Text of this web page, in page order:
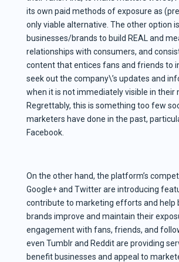
its own paid methods of exposure as
only viable alternative. The other option
businesses/brands to build REAL and
relationships with consumers, and
content that entices fans and friends to
seek out the company\’s updates and
when it is not immediately visible in their
Regrettably, this is something too few
marketers have done in the past,
Facebook.
On the other hand, the platform’s
Google+ and Twitter are introducing
contribute to marketing efforts and help
brands improve and maintain their
engagement with fans, friends, and
even Tumblr and Reddit are providing
benefit businesses and appeal to